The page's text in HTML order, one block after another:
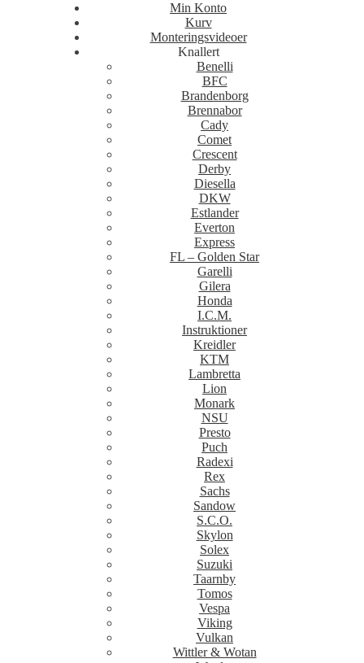
Min Konto
Kurv
Monteringsvideoer
Knallert
Benelli
BFC
Brandenborg
Brennabor
Cady
Comet
Crescent
Derby
Diesella
DKW
Estlander
Everton
Express
FL – Golden Star
Garelli
Gilera
Honda
I.C.M.
Instruktioner
Kreidler
KTM
Lambretta
Lion
Monark
NSU
Presto
Puch
Radexi
Rex
Sachs
Sandow
S.C.O.
Skylon
Solex
Suzuki
Taarnby
Tomos
Vespa
Viking
Vulkan
Wittler & Wotan